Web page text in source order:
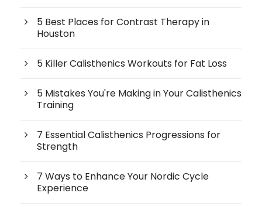
5 Best Places for Contrast Therapy in
Houston
5 Killer Calisthenics Workouts for Fat Loss
5 Mistakes You're Making in Your Calisthenics
Training
7 Essential Calisthenics Progressions for
Strength
7 Ways to Enhance Your Nordic Cycle
Experience